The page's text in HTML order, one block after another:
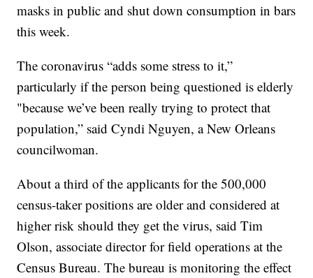
masks in public and shut down consumption in bars
this week.
The coronavirus “adds some stress to it,”
particularly if the person being questioned is elderly
"because we’ve been really trying to protect that
population,” said Cyndi Nguyen, a New Orleans
councilwoman.
About a third of the applicants for the 500,000
census-taker positions are older and considered at
higher risk should they get the virus, said Tim
Olson, associate director for field operations at the
Census Bureau. The bureau is monitoring the effect